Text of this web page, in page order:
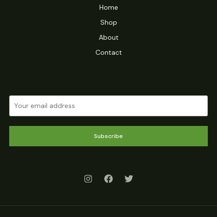
Home
Shop
About
Contact
Subscribe